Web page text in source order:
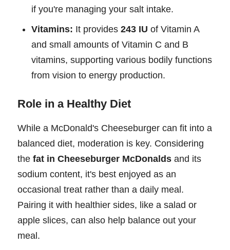
if you're managing your salt intake.
Vitamins: It provides 243 IU of Vitamin A
and small amounts of Vitamin C and B
vitamins, supporting various bodily functions
from vision to energy production.
Role in a Healthy Diet
While a McDonald's Cheeseburger can fit into a
balanced diet, moderation is key. Considering
the fat in Cheeseburger McDonalds and its
sodium content, it's best enjoyed as an
occasional treat rather than a daily meal.
Pairing it with healthier sides, like a salad or
apple slices, can also help balance out your
meal.